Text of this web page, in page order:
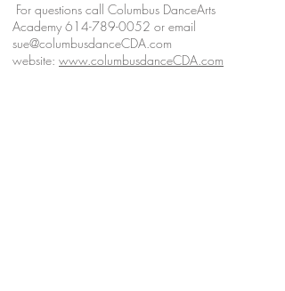
For questions call Columbus DanceArts
Academy614-789-0052 or email
sue@columbusdanceCDA.com
website: www.columbusdanceCDA.com